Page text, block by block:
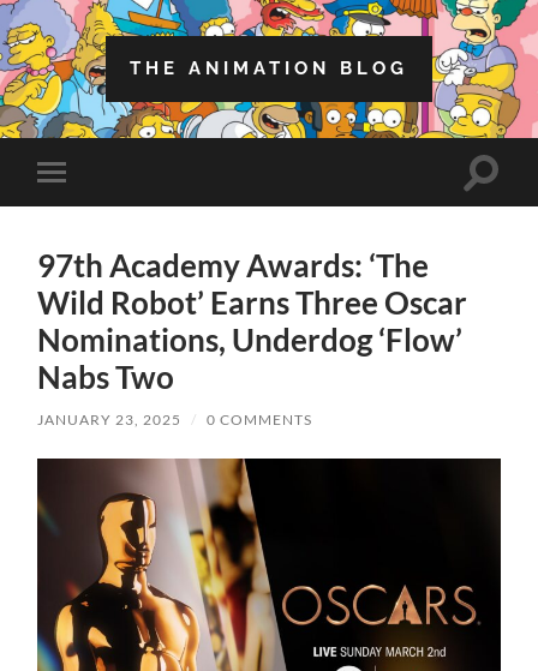
THE ANIMATION BLOG
Toggle
mobile
Toggle
97th Academy Awards: ‘The
Wild Robot’ Earns Three Oscar
Nominations, Underdog ‘Flow’
Nabs Two
JANUARY 23, 2025 / 0 COMMENTS